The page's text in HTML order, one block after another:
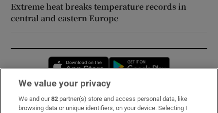
Extreme heat breaks temperature records in
central and eastern Europe
Opens in new window
Subscribe
We value your privacy
We and our82 partner(s) store and access personal data, like
browsing data or unique identifiers, on your device. Selecting I